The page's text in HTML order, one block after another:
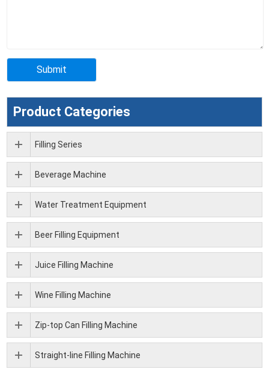
Product Categories
Filling Series
Beverage Machine
Water Treatment Equipment
Beer Filling Equipment
Juice Filling Machine
Wine Filling Machine
Zip-top Can Filling Machine
Straight-line Filling Machine